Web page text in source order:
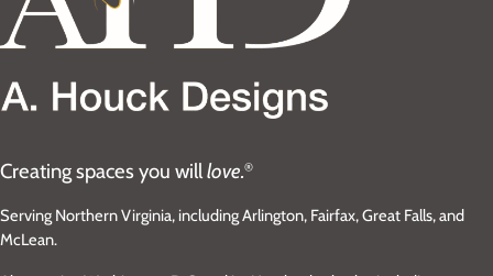
Creating spaces you willlove.®
Serving Northern Virginia, including Arlington, Fairfax, Great Falls, and
McLean.